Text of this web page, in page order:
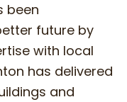
been
future by
with local
has delivered
and